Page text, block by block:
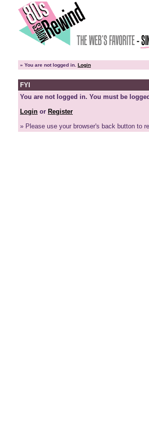
» You are not logged in. Login
FYI
You are not logged in. You must be
Login or Register
» Please use your browser's back button to